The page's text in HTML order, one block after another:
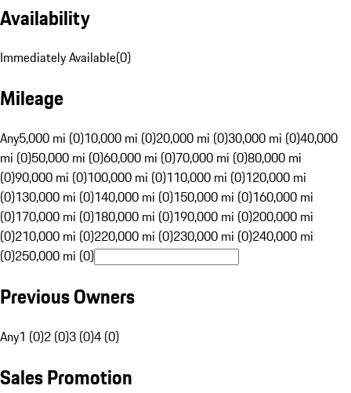
Availability
Immediately Available(0)
Mileage
Any5,000 mi (0)10,000 mi (0)20,000 mi (0)30,000 mi (0)40,000
mi (0)50,000 mi (0)60,000 mi (0)70,000 mi (0)80,000 mi
(0)90,000 mi (0)100,000 mi (0)110,000 mi (0)120,000 mi
(0)130,000 mi (0)140,000 mi (0)150,000 mi (0)160,000 mi
(0)170,000 mi (0)180,000 mi (0)190,000 mi (0)200,000 mi
(0)210,000 mi (0)220,000 mi (0)230,000 mi (0)240,000 mi
(0)250,000 mi (0)
Previous Owners
Any1 (0)2 (0)3 (0)4 (0)
Sales Promotion